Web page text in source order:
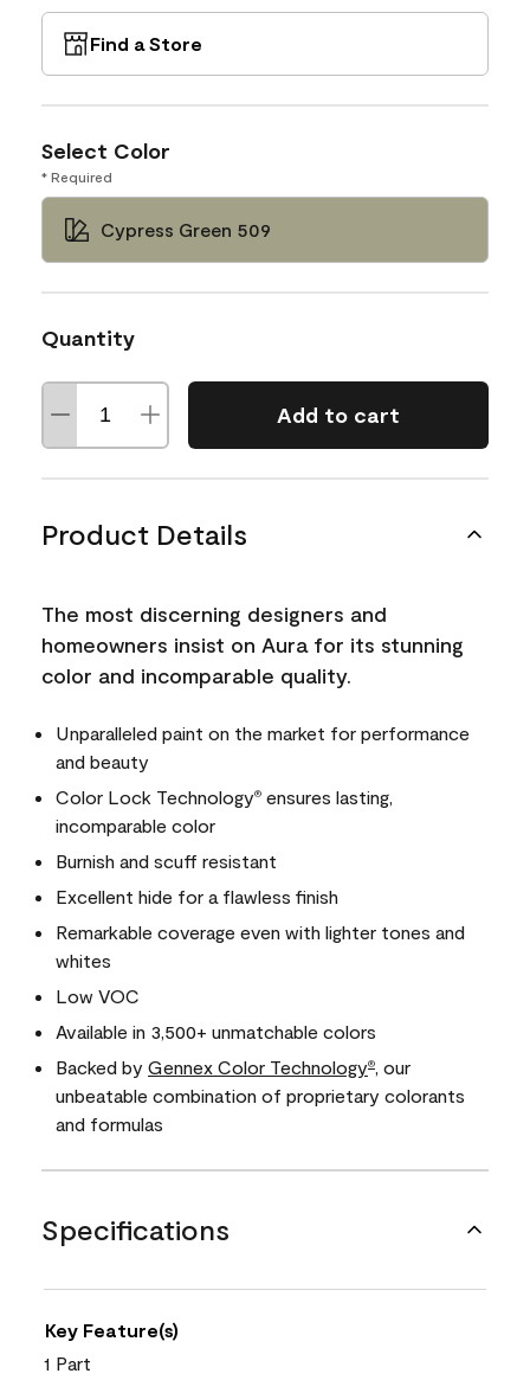
Find a Store
Select Color
* Required
Cypress Green 509
Quantity
Add to cart
Product Details
The most discerning designers and
homeowners insist on Aura for its stunning
color and incomparable quality.
Unparalleled paint on the market for performance
and beauty
Color Lock Technology® ensures lasting,
incomparable color
Burnish and scuff resistant
Excellent hide for a flawless finish
Remarkable coverage even with lighter tones and
whites
Low VOC
Available in 3,500+ unmatchable colors
Backed by Gennex Color Technology®
, our
unbeatable combination of proprietary colorants
and formulas
Specifications
Key Feature(s)
1 Part